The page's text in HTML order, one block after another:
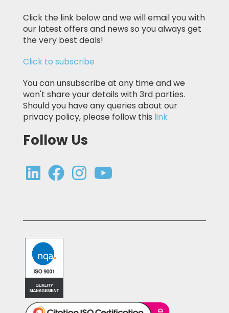
Click the link below and we will email you with
our latest offers and news so you always get
the very best deals!
Click to subscribe
You can unsubscribe at any time and we
won't share your details with 3rd parties.
Should you have any queries about our
privacy policy, please follow this link
Follow Us